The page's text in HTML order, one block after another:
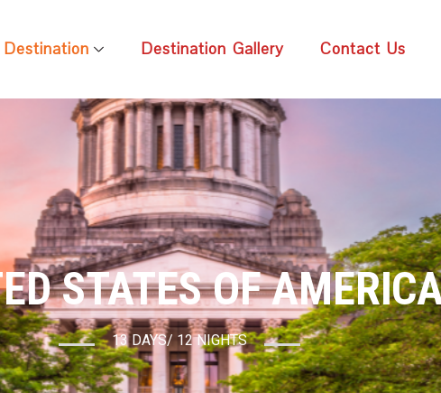
Destination Destination Gallery Contact Us
STATES OF
13 DAYS/ 12 NIGHTS